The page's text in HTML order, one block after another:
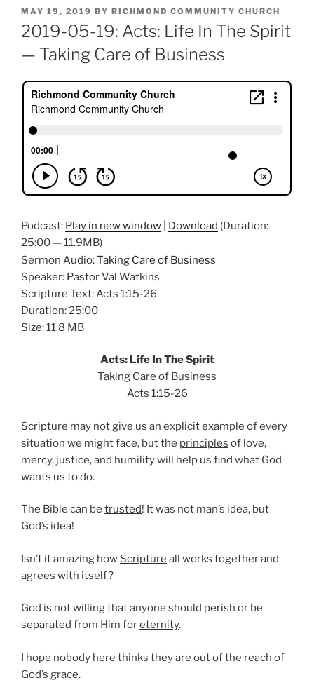
POSTED
ON
MAY 19, 2019 BY RICHMOND COMMUNITY CHURCH
2019-05-19: Acts: Life In The Spirit
— Taking Care of Business
Podcast: Play in new window Download (Duration:
25:00 — 11.9MB)
Sermon Audio:Taking Care of Business
Speaker: Pastor Val Watkins
Scripture Text: Acts 1:15-26
Duration: 25:00
Size: 11.8 MB
Acts: Life In The Spirit
Taking Care of Business
Acts 1:15-26
Scripture may not give us an explicit example of every
situation we might face, but the principles of love,
mercy, justice, and humility will help us find what God
wants us to do.
The Bible can be trusted! It was not man’s idea, but
God’s idea!
Isn’t it amazing how Scripture all works together and
agrees with itself?
God is not willing that anyone should perish or be
separated from Him foreternity.
I hope nobody here thinks they are out of the reach of
God’s grace.